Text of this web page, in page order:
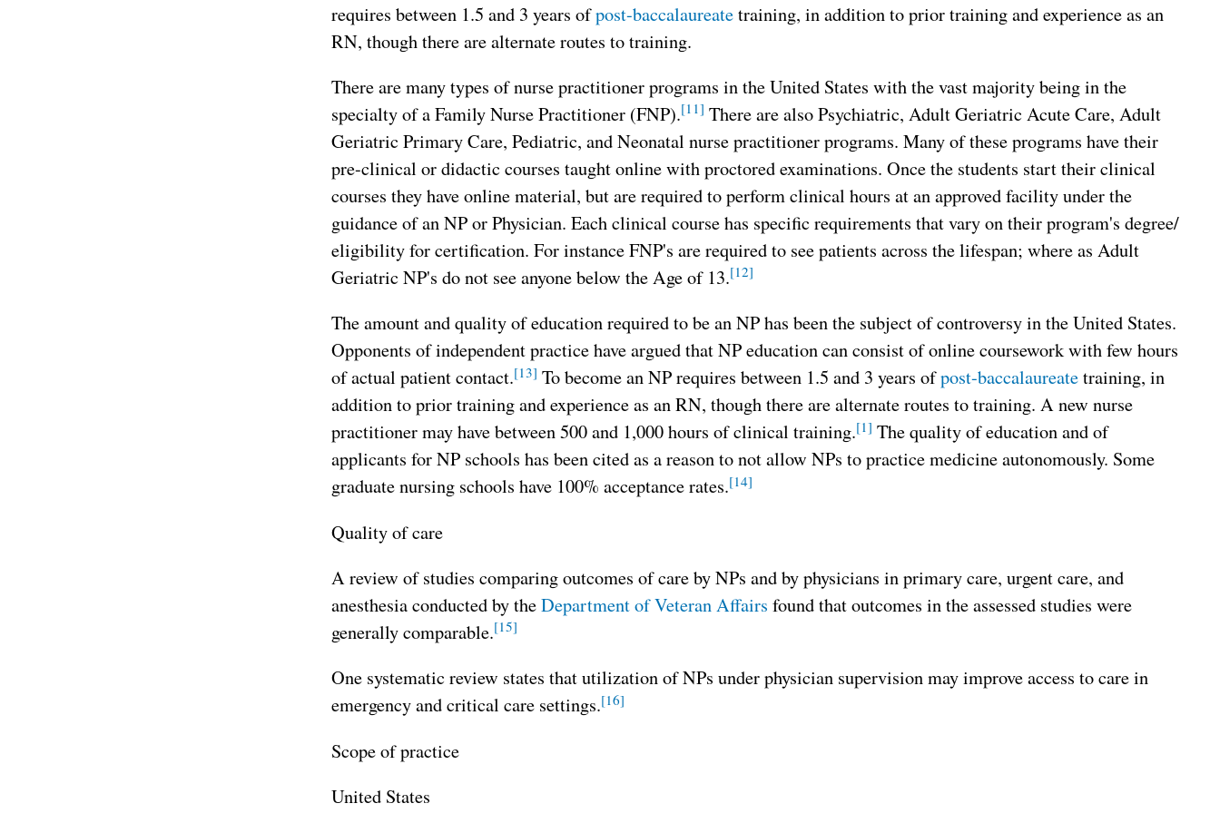
requires between 1.5 and 3 years ofpost-baccalaureatetraining, in addition to prior training and experience as an
RN, though there are alternate routes to training.
There are many types of nurse practitioner programs in the United States with the vast majority being in the
specialty of a Family Nurse Practitioner (FNP).[11] There are also Psychiatric, Adult Geriatric Acute Care, Adult
Geriatric Primary Care, Pediatric, and Neonatal nurse practitioner programs. Many of these programs have their
pre-clinical or didactic courses taught online with proctored examinations. Once the students start their clinical
courses they have online material, but are required to perform clinical hours at an approved facility under the
guidance of an NP or Physician. Each clinical course has specific requirements that vary on their program's degree/
eligibility for certification. For instance FNP's are required to see patients across the lifespan; where as Adult
Geriatric NP's do not see anyone below the Age of 13.[12]
The amount and quality of education required to be an NP has been the subject of controversy in the United States.
Opponents of independent practice have argued that NP education can consist of online coursework with few hours
of actual patient contact.[13] To become an NP requires between 1.5 and 3 years ofpost-baccalaureatetraining, in
addition to prior training and experience as an RN, though there are alternate routes to training. A new nurse
practitioner may have between 500 and 1,000 hours of clinical training.[1] The quality of education and of
applicants for NP schools has been cited as a reason to not allow NPs to practice medicine autonomously. Some
graduate nursing schools have 100% acceptance rates.[14]
Quality of care
A review of studies comparing outcomes of care by NPs and by physicians in primary care, urgent care, and
anesthesia conducted by theDepartment of Veteran Affairs found that outcomes in the assessed studies were
generally comparable.[15]
One systematic review states that utilization of NPs under physician supervision may improve access to care in
emergency and critical care settings.[16]
Scope of practice
United States